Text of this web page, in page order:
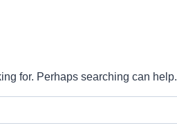
for. Perhaps searching can help.